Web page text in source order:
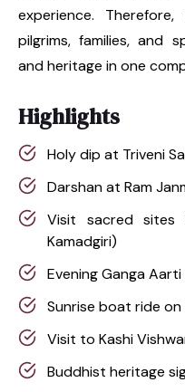
experience.
pilgrims, families, and
and heritage in one
Highlights
Holy dip at Triveni
Darshan at Ram
Visit sacred sites
Kamadgiri)
Evening Ganga
Sunrise boat ride on
Visit to Kashi
Buddhist heritage